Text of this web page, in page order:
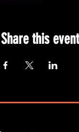
Share this event